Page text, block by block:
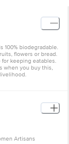
100% biodegradable.
flowers or bread.
keeping eatables.
when you buy this,
Artisans